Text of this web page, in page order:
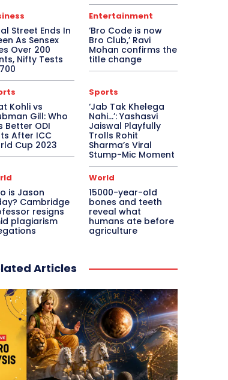
Street Ends In
As Sensex
Over 200
Nifty Tests
Entertainment
‘Bro Code is now
Bro Club,’ Ravi
Mohan confirms the
title change
Kohli vs
Gill: Who
Better ODI
After ICC
Cup 2023
Sports
‘Jab Tak Khelega
Nahi…’: Yashasvi
Jaiswal Playfully
Trolls Rohit
Sharma’s Viral
Stump-Mic Moment
is Jason
Cambridge
resigns
plagiarism
World
15000-year-old
bones and teeth
reveal what
humans ate before
agriculture
Articles